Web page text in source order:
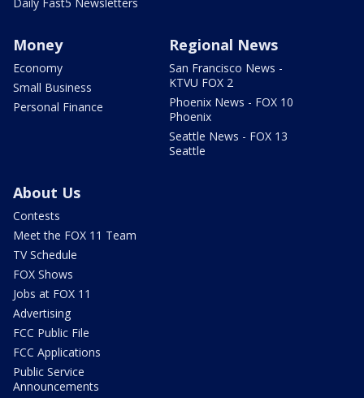
Money
Economy
Small Business
Personal Finance
Regional News
San Francisco News -
KTVU FOX 2
Phoenix News - FOX 10
Phoenix
Seattle News - FOX 13
Seattle
About Us
Contests
Meet the FOX 11 Team
TV Schedule
FOX Shows
Jobs at FOX 11
Advertising
FCC Public File
FCC Applications
Public Service
Announcements